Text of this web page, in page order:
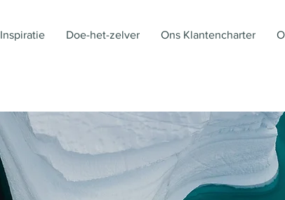
Inspiratie Doe-het-zelver Ons Klantencharter